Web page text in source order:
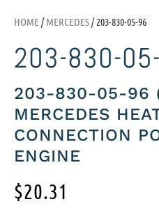
HOME /MERCEDES/ 203-830-05-96
203-830-
203-830-05-96
MERCEDES
CONNECTION
ENGINE
$20.31